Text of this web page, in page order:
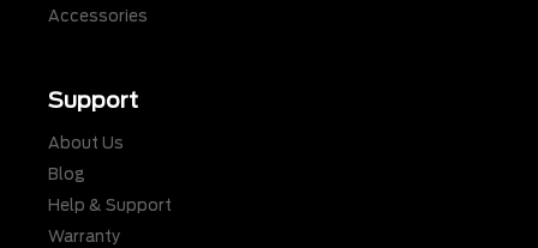
Accessories
Support
About Us
Blog
Help & Support
Warranty